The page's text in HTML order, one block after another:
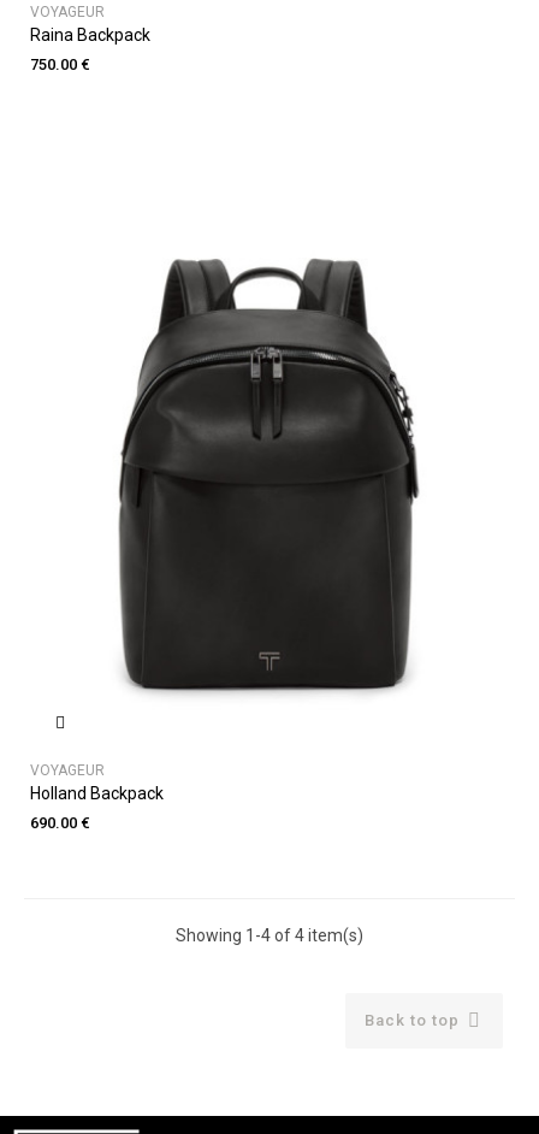
VOYAGEUR
Raina Backpack
750.00 €
VOYAGEUR
Holland Backpack
690.00 €
Showing 1-4 of 4 item(s)
Back to top 